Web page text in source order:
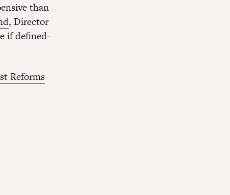
than
, Director
if defined-
Reforms